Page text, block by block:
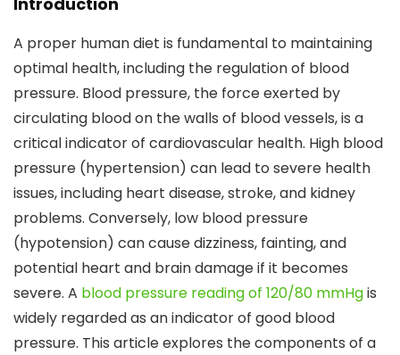
A proper human diet is fundamental to maintaining
optimal health, including the regulation of blood
pressure. Blood pressure, the force exerted by
circulating blood on the walls of blood vessels, is a
critical indicator of cardiovascular health. High blood
pressure (hypertension) can lead to severe health
issues, including heart disease, stroke, and kidney
problems. Conversely, low blood pressure
(hypotension) can cause dizziness, fainting, and
potential heart and brain damage if it becomes
severe. A blood pressure reading of 120/80 mmHgis
widely regarded as an indicator of good blood
pressure. This article explores the components of a